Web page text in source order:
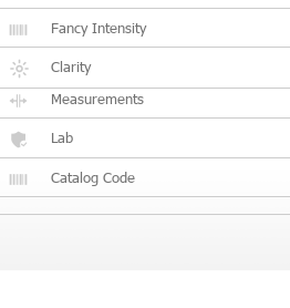
Fancy Intensity
Clarity
Measurements
Lab
Catalog Code